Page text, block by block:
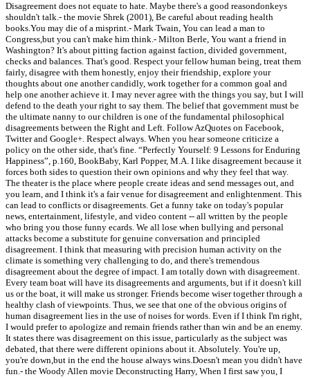
Disagreement does not equate to hate. Maybe there's a good reasondonkeys
shouldn't talk.- the movie Shrek (2001), Be careful about reading health
books.You may die of a misprint.- Mark Twain, You can lead a man to
Congress,but you can't make him think.- Milton Berle, You want a friend in
Washington? It's about pitting faction against faction, divided government,
checks and balances. That's good. Respect your fellow human being, treat them
fairly, disagree with them honestly, enjoy their friendship, explore your
thoughts about one another candidly, work together for a common goal and
help one another achieve it. I may never agree with the things you say, but I will
defend to the death your right to say them. The belief that government must be
the ultimate nanny to our children is one of the fundamental philosophical
disagreements between the Right and Left. Follow AzQuotes on Facebook,
Twitter and Google+. Respect always. When you hear someone criticize a
policy on the other side, that's fine. “Perfectly Yourself: 9 Lessons for Enduring
Happiness”, p.160, BookBaby, Karl Popper, M.A. I like disagreement because it
forces both sides to question their own opinions and why they feel that way.
The theater is the place where people create ideas and send messages out, and
you learn, and I think it's a fair venue for disagreement and enlightenment. This
can lead to conflicts or disagreements. Get a funny take on today's popular
news, entertainment, lifestyle, and video content -- all written by the people
who bring you those funny ecards. We all lose when bullying and personal
attacks become a substitute for genuine conversation and principled
disagreement. I think that measuring with precision human activity on the
climate is something very challenging to do, and there's tremendous
disagreement about the degree of impact. I am totally down with disagreement.
Every team boat will have its disagreements and arguments, but if it doesn't kill
us or the boat, it will make us stronger. Friends become wiser together through a
healthy clash of viewpoints. Thus, we see that one of the obvious origins of
human disagreement lies in the use of noises for words. Even if I think I'm right,
I would prefer to apologize and remain friends rather than win and be an enemy.
It states there was disagreement on this issue, particularly as the subject was
debated, that there were different opinions about it. Absolutely. You're up,
you're down,but in the end the house always wins.Doesn't mean you didn't have
fun.- the Woody Allen movie Deconstructing Harry, When I first saw you, I